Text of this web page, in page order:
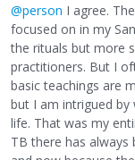
@person I agree.
focused on in my
the rituals but more
practitioners. But I
basic teachings are
but I am intrigued by
life. That was my
TB there has always